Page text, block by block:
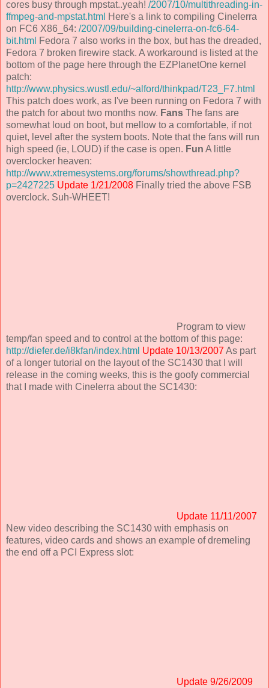
cores busy through mpstat..yeah! /2007/10/multithreading-in-
ffmpeg-and-mpstat.html Here's a link to compiling Cinelerra
on FC6 X86_64: /2007/09/building-cinelerra-on-fc6-64-
bit.html Fedora 7 also works in the box, but has the dreaded,
Fedora 7 broken firewire stack. A workaround is listed at the
bottom of the page here through the EZPlanetOne kernel
patch:
http://www.physics.wustl.edu/~alford/thinkpad/T23_F7.html
This patch does work, as I've been running on Fedora 7 with
the patch for about two months now. Fans The fans are
somewhat loud on boot, but mellow to a comfortable, if not
quiet, level after the system boots. Note that the fans will run
high speed (ie, LOUD) if the case is open. Fun A little
overclocker heaven:
http://www.xtremesystems.org/forums/showthread.php?
p=2427225 Update 1/21/2008 Finally tried the above FSB
overclock. Suh-WHEET!
Program to view
temp/fan speed and to control at the bottom of this page:
http://diefer.de/i8kfan/index.html Update 10/13/2007 As part
of a longer tutorial on the layout of the SC1430 that I will
release in the coming weeks, this is the goofy commercial
that I made with Cinelerra about the SC1430:
Update 11/11/2007
New video describing the SC1430 with emphasis on
features, video cards and shows an example of dremeling
the end off a PCI Express slot:
Update 9/26/2009